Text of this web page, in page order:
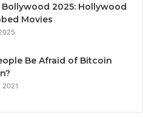
Bollywood 2025: Hollywood
Movies
Be Afraid of Bitcoin
2021